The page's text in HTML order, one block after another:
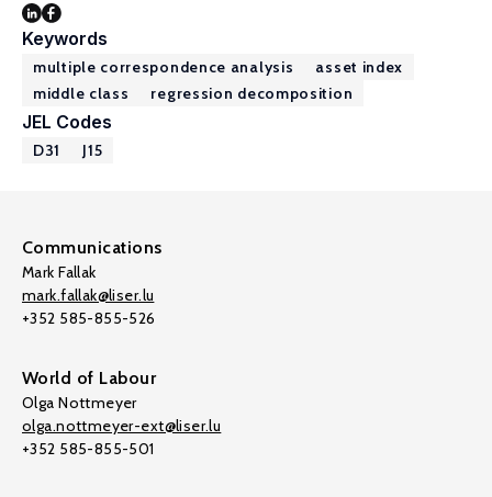
Keywords
multiple correspondence analysis
asset index
middle class
regression decomposition
JEL Codes
D31 J15
Communications
Mark Fallak
mark.fallak@liser.lu
+352 585-855-526
World of Labour
Olga Nottmeyer
olga.nottmeyer-ext@liser.lu
+352 585-855-501